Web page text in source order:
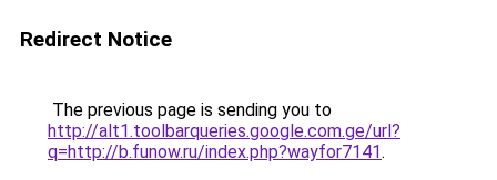
Redirect Notice
The previous page is sending you to
http://alt1.toolbarqueries.google.com.ge/url?
q=http://b.funow.ru/index.php?wayfor7141.